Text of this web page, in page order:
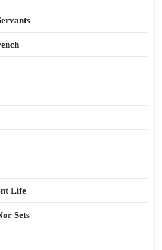
Life
Sets